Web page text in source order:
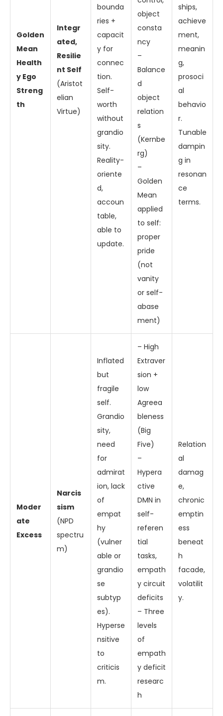
Golden
Mean
Health
y Ego
Streng
th
Integr
ated,
Resilie
nt Self
(Aristot
elian
Virtue)
bounda
ries +
capacit
y for
connec
tion.
Self-
worth
without
grandio
sity.
Reality-
oriente
d,
accoun
table,
able to
update.
object
consta
ncy
–
Balance
d
object
relation
s
(Kernbe
rg)
–
Golden
Mean
applied
to self:
proper
pride
(not
vanity
or self-
abase
ment)
ships,
achieve
ment,
meanin
g,
prosoci
al
behavio
r.
Tunable
dampin
g in
resonan
ce
terms.
Moder
ate
Excess
Narcis
sism
(NPD
spectru
m)
Inflated
but
fragile
self.
Grandio
sity,
need
for
admirat
ion, lack
of
empat
hy
(vulner
able or
grandio
se
subtyp
es).
Hyperse
nsitive
to
criticis
m.
– High
Extraver
sion +
low
Agreea
bleness
(Big
Five)
–
Hypera
ctive
DMN in
self-
referen
tial
tasks,
empath
y circuit
deficits
– Three
levels
of
empath
y deficit
researc
h
Relation
al
damag
e,
chronic
emptin
ess
beneat
h
facade,
volatilit
y.